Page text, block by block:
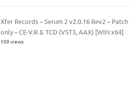
Xfer Records – Serum 2 v2.0.16 Rev2 – Patch
only – CE-V.R & TCD (VST3, AAX) [WIN x64]
100 views